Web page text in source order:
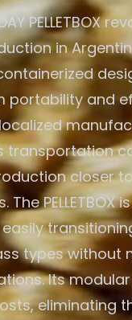
PELLETBOX
in
portability and
transportation
closer
The PELLETBOX
types without
Its
eliminating